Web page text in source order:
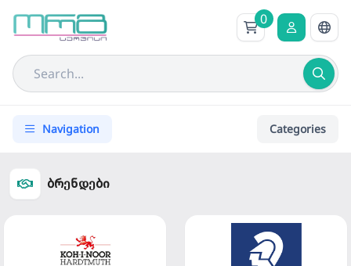
0
Navigation Categories
ბრენდები